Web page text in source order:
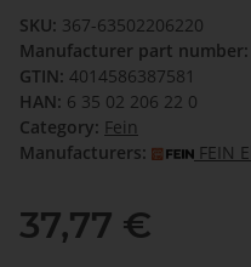
SKU: 367-63502206220
Manufacturer part number:
GTIN: 4014586387581
HAN: 6 35 02 206 22 0
Category: Fein
Manufacturers:
FEIN
37,77 €